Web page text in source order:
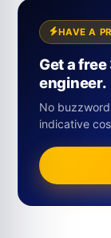
HAVE A
Get a
engineer.
No
indicative